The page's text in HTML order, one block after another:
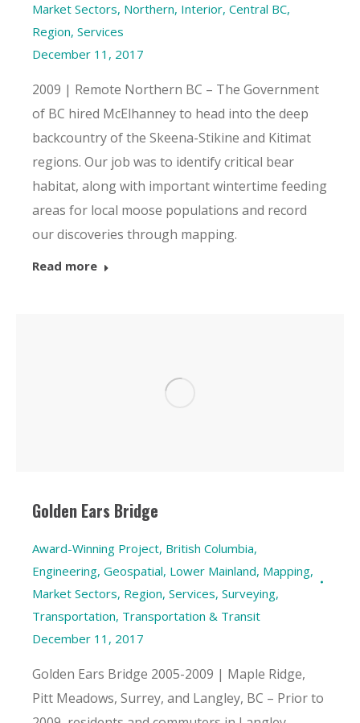
Market Sectors, Northern, Interior, Central BC,
Region, Services
December 11, 2017
2009 | Remote Northern BC – The Government
of BC hired McElhanney to head into the deep
backcountry of the Skeena-Stikine and Kitimat
regions. Our job was to identify critical bear
habitat, along with important wintertime feeding
areas for local moose populations and record
our discoveries through mapping.
Read more
Golden Ears Bridge
Award-Winning Project, British Columbia,
Engineering, Geospatial, Lower Mainland, Mapping,
Market Sectors, Region, Services, Surveying,
Transportation, Transportation & Transit
December 11, 2017
Golden Ears Bridge 2005-2009 | Maple Ridge,
Pitt Meadows, Surrey, and Langley, BC – Prior to